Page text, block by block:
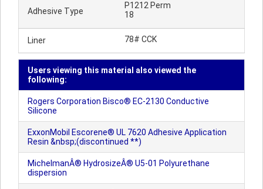
Adhesive Type
P1212 Perm
18
Liner 78# CCK
Users viewing this material also viewed the
following:
Rogers Corporation Bisco® EC-2130 Conductive
Silicone
ExxonMobil Escorene® UL 7620 Adhesive Application
Resin &nbsp;(discontinued **)
MichelmanÂ® HydrosizeÂ® U5-01 Polyurethane
dispersion